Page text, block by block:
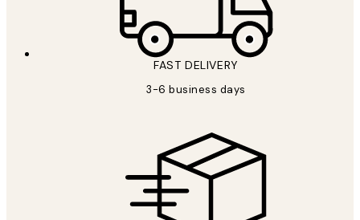
FAST DELIVERY
3-6 business days